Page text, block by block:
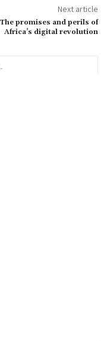
Next article
The promises and perils of
Africa’s digital revolution